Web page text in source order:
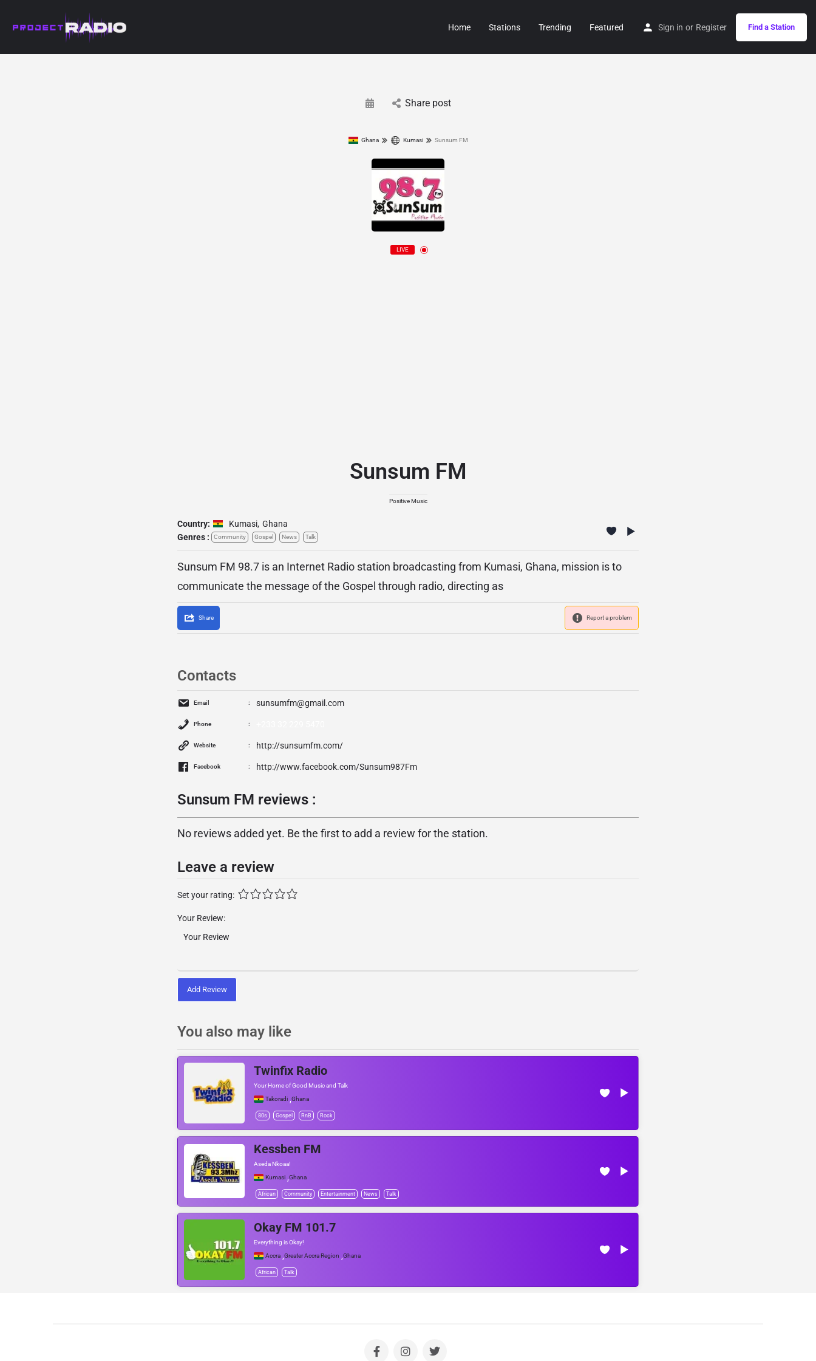
Home Stations Trending Featured Sign in or Register Find a Station
Share post
Ghana Kumasi Sunsum FM
LIVE
Sunsum FM
Positive Music
Country: Kumasi, Ghana
Genres :
Community Gospel News Talk
Sunsum FM 98.7 is an Internet Radio station broadcasting from Kumasi, Ghana, mission is to
communicate the message of the Gospel through radio, directing as
Share Report a problem
Contacts
Email sunsumfm@gmail.com
Phone
Website http://sunsumfm.com/
Facebook http://www.facebook.com/Sunsum987Fm
Sunsum FM reviews :
No reviews added yet. Be the first to add a review for the station.
Leave a review
Set your rating:
Your Review:
Add Review
You also may like
Twinfix Radio
Your Home of Good Music and Talk
Takoradi ,Ghana
80s Gospel RnB Rock
Kessben FM
Aseda Nkoaa!
Kumasi ,Ghana
African Community Entertainment News Talk
Okay FM 101.7
Everything is Okay!
Accra ,Greater Accra Region ,Ghana
African Talk